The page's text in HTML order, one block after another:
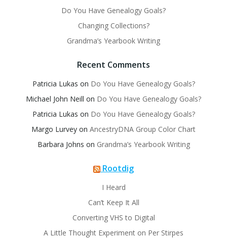
Do You Have Genealogy Goals?
Changing Collections?
Grandma’s Yearbook Writing
Recent Comments
Patricia Lukas on Do You Have Genealogy Goals?
Michael John Neill on Do You Have Genealogy Goals?
Patricia Lukas on Do You Have Genealogy Goals?
Margo Lurvey on AncestryDNA Group Color Chart
Barbara Johns on Grandma’s Yearbook Writing
Rootdig
I Heard
Can’t Keep It All
Converting VHS to Digital
A Little Thought Experiment on Per Stirpes